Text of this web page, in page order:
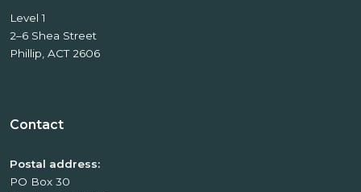
Level 1
2–6 Shea Street
Phillip, ACT 2606
Contact
Postal address:
PO Box 30